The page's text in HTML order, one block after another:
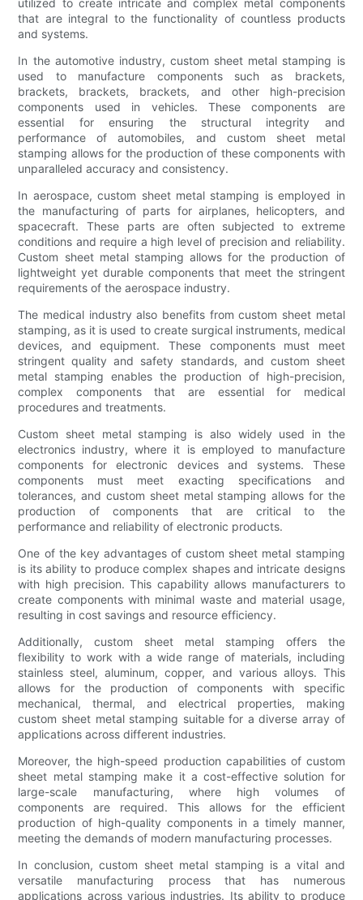
that are integral to the functionality of countless products
and systems.
In the automotive industry, custom sheet metal stamping is
used to manufacture components such as brackets,
brackets, brackets, brackets, and other high-precision
components used in vehicles. These components are
essential for ensuring the structural integrity and
performance of automobiles, and custom sheet metal
stamping allows for the production of these components with
unparalleled accuracy and consistency.
In aerospace, custom sheet metal stamping is employed in
the manufacturing of parts for airplanes, helicopters, and
spacecraft. These parts are often subjected to extreme
conditions and require a high level of precision and reliability.
Custom sheet metal stamping allows for the production of
lightweight yet durable components that meet the stringent
requirements of the aerospace industry.
The medical industry also benefits from custom sheet metal
stamping, as it is used to create surgical instruments, medical
devices, and equipment. These components must meet
stringent quality and safety standards, and custom sheet
metal stamping enables the production of high-precision,
complex components that are essential for medical
procedures and treatments.
Custom sheet metal stamping is also widely used in the
electronics industry, where it is employed to manufacture
components for electronic devices and systems. These
components must meet exacting specifications and
tolerances, and custom sheet metal stamping allows for the
production of components that are critical to the
performance and reliability of electronic products.
One of the key advantages of custom sheet metal stamping
is its ability to produce complex shapes and intricate designs
with high precision. This capability allows manufacturers to
create components with minimal waste and material usage,
resulting in cost savings and resource efficiency.
Additionally, custom sheet metal stamping offers the
flexibility to work with a wide range of materials, including
stainless steel, aluminum, copper, and various alloys. This
allows for the production of components with specific
mechanical, thermal, and electrical properties, making
custom sheet metal stamping suitable for a diverse array of
applications across different industries.
Moreover, the high-speed production capabilities of custom
sheet metal stamping make it a cost-effective solution for
large-scale manufacturing, where high volumes of
components are required. This allows for the efficient
production of high-quality components in a timely manner,
meeting the demands of modern manufacturing processes.
In conclusion, custom sheet metal stamping is a vital and
versatile manufacturing process that has numerous
applications across various industries. Its ability to produce